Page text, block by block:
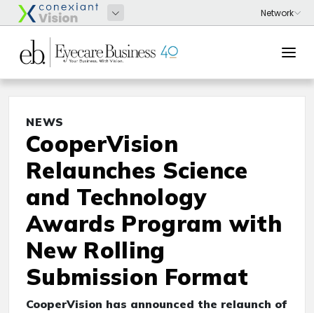
NEWS
CooperVision
Relaunches Science
and Technology
Awards Program with
New Rolling
Submission Format
CooperVision has announced the relaunch of